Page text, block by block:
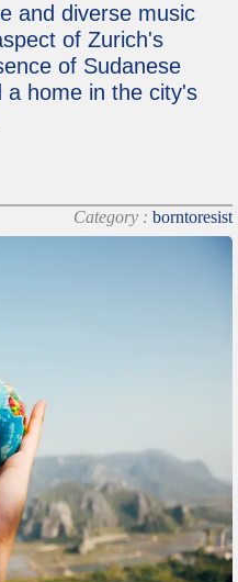
and diverse music
of Zurich's
of Sudanese
a home in the city's
Category : borntoresist